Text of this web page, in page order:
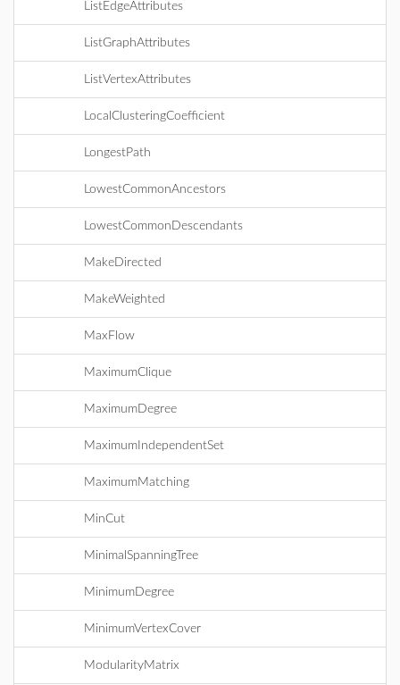
ListEdgeAttributes
ListGraphAttributes
ListVertexAttributes
LocalClusteringCoefficient
LongestPath
LowestCommonAncestors
LowestCommonDescendants
MakeDirected
MakeWeighted
MaxFlow
MaximumClique
MaximumDegree
MaximumIndependentSet
MaximumMatching
MinCut
MinimalSpanningTree
MinimumDegree
MinimumVertexCover
ModularityMatrix